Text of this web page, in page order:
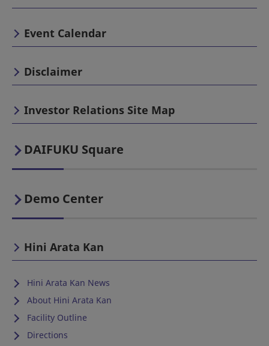
Event Calendar
Disclaimer
Investor Relations Site Map
DAIFUKU Square
Demo Center
Hini Arata Kan
Hini Arata Kan News
About Hini Arata Kan
Facility Outline
Directions